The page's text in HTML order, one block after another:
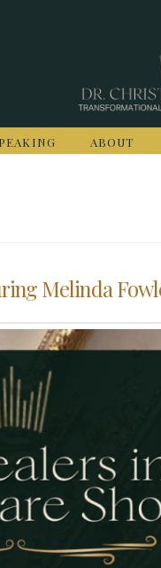
ABOUT
Melinda